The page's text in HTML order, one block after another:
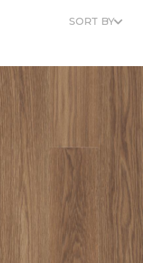
SORT BY